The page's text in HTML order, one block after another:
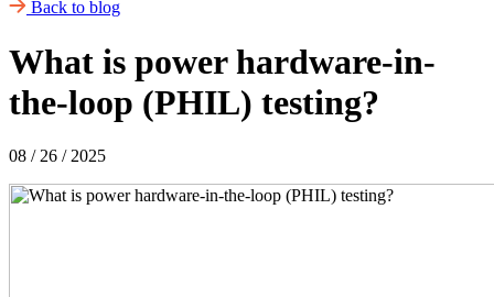
Back to blog
What is power hardware-in-
the-loop (PHIL) testing?
08 / 26 / 2025